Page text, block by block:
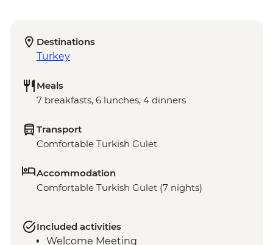
Destinations
Turkey
Meals
7 breakfasts, 6 lunches, 4 dinners
Transport
Comfortable Turkish Gulet
Accommodation
Comfortable Turkish Gulet (7 nights)
Included activities
Welcome Meeting